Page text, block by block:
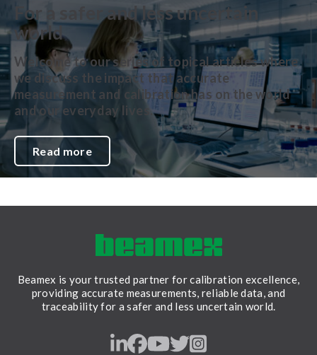
For a safer and less uncertain
world
Welcome to our series of topical articles where
we discuss the impact that accurate
measurement and calibration has on the world
and our everyday lives.
Read more
Beamex is your trusted partner for calibration excellence,
providing accurate measurements, reliable data, and
traceability for a safer and less uncertain world.
LinkedIn
Facebook
Youtube
Twitter
Instagram